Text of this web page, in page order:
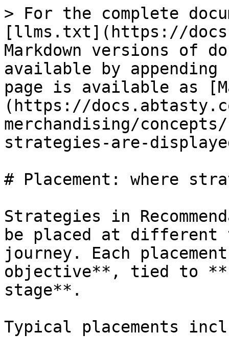
> For the complete
[llms.txt](https://
Markdown versions of
available by
page is available as
(https://
merchandising/
strategies-are-
# Placement: where
Strategies in
be placed at different
journey. Each
objective**, tied to
stage**.
Typical placements